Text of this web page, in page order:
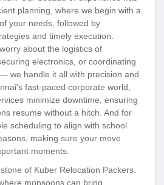
planning, where we begin with a
your needs, followed by
and timely execution.
about the logistics of
electronics, or coordinating
we handle it all with precision and
fast-paced corporate world,
minimize downtime, ensuring
resume without a hitch. And for
scheduling to align with school
making sure your move
moments.
of Kuber Relocation Packers.
monsoons can bring